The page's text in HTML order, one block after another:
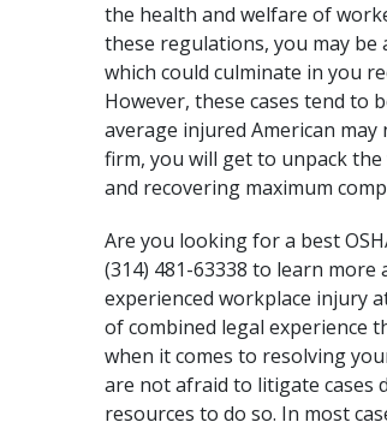
the health and welfare of
these regulations, you may be
which could culminate in you
However, these cases tend to
average injured American
firm, you will get to unpack
and recovering maximum
Are you looking for a best
(314) 481-63338 to learn
experienced workplace injury
of combined legal experience
when it comes to resolving
are not afraid to litigate cases
resources to do so. In most